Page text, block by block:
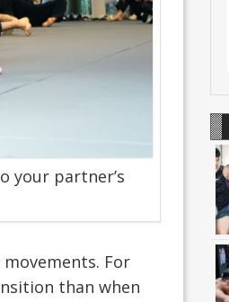
your partner’s
For
than when